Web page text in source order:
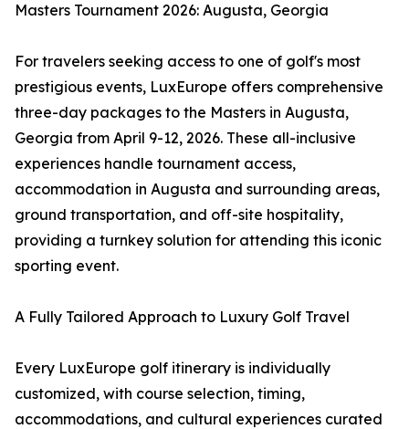
Masters Tournament 2026: Augusta, Georgia
For travelers seeking access to one of golf's most
prestigious events, LuxEurope offers comprehensive
three-day packages to the Masters in Augusta,
Georgia from April 9-12, 2026. These all-inclusive
experiences handle tournament access,
accommodation in Augusta and surrounding areas,
ground transportation, and off-site hospitality,
providing a turnkey solution for attending this iconic
sporting event.
A Fully Tailored Approach to Luxury Golf Travel
Every LuxEurope golf itinerary is individually
customized, with course selection, timing,
accommodations, and cultural experiences curated